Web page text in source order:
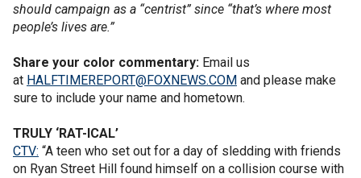
should campaign as a “centrist” since “that’s where most
people’s lives are.”
Share your color commentary: Email us
at HALFTIMEREPORT@FOXNEWS.COM and please make
sure to include your name and hometown.
TRULY ‘RAT-ICAL’
CTV: “A teen who set out for a day of sledding with friends
on Ryan Street Hill found himself on a collision course with